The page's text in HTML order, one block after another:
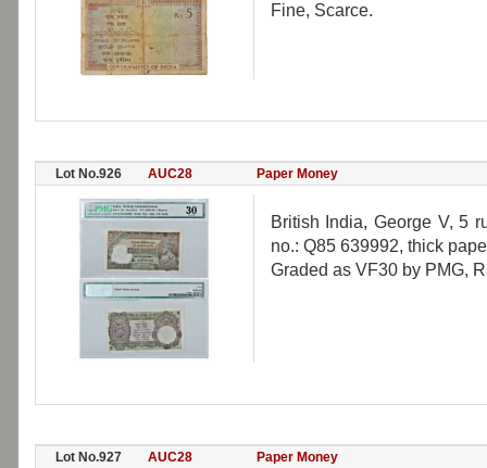
Fine, Scarce.
Lot No.926 AUC28 Paper Money
British India, George V, 5
no.: Q85 639992, thick
Graded as VF30 by PMG,
Lot No.927 AUC28 Paper Money